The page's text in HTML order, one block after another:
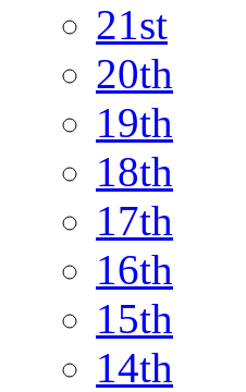
21st
20th
19th
18th
17th
16th
15th
14th